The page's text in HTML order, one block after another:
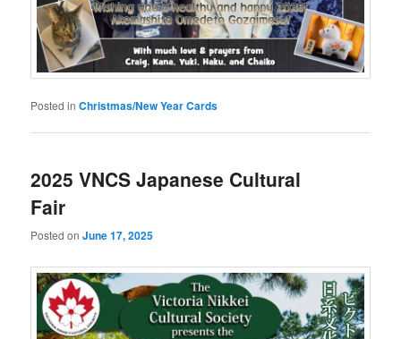
Posted in Christmas/New Year Cards
2025 VNCS Japanese Cultural
Fair
Posted onJune 17, 2025